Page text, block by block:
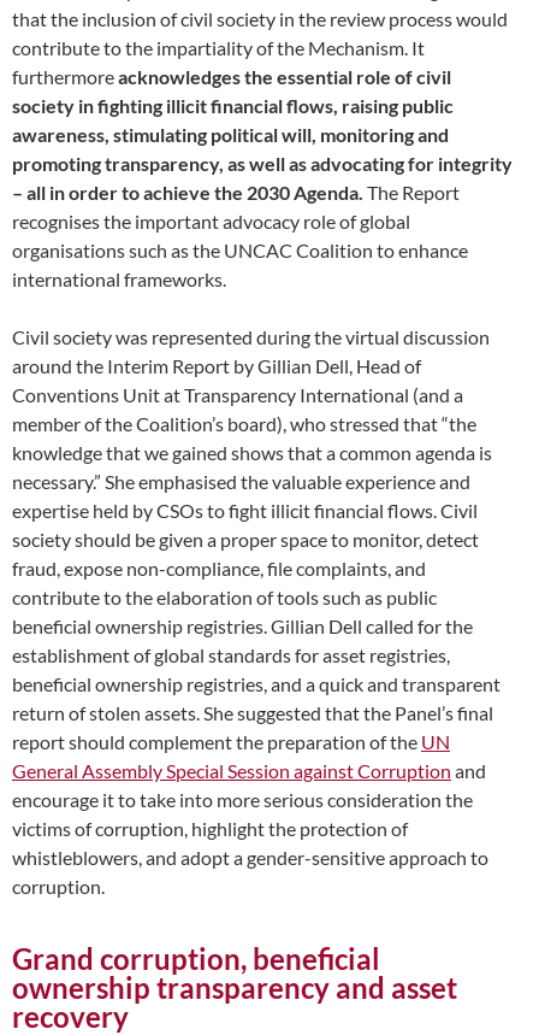
that the inclusion of civil society in the review process would
contribute to the impartiality of the Mechanism. It
furthermoreacknowledges the essential role of civil
society in fighting illicit financial flows, raising public
awareness, stimulating political will, monitoring and
promoting transparency, as well as advocating for integrity
– all in order to achieve the 2030 Agenda. The Report
recognises the important advocacy role of global
organisations such as the UNCAC Coalition to enhance
international frameworks.
Civil society was represented during the virtual discussion
around the Interim Report by Gillian Dell, Head of
Conventions Unit at Transparency International (and a
member of the Coalition’s board), who stressed that “the
knowledge that we gained shows that a common agenda is
necessary.” She emphasised the valuable experience and
expertise held by CSOs to fight illicit financial flows. Civil
society should be given a proper space to monitor, detect
fraud, expose non-compliance, file complaints, and
contribute to the elaboration of tools such as public
beneficial ownership registries. Gillian Dell called for the
establishment of global standards for asset registries,
beneficial ownership registries, and a quick and transparent
return of stolen assets. She suggested that the Panel’s final
report should complement the preparation of the UN
General Assembly Special Session against Corruption and
encourage it to take into more serious consideration the
victims of corruption, highlight the protection of
whistleblowers, and adopt a gender-sensitive approach to
corruption.
Grand corruption, beneficial
ownership transparency and asset
recovery